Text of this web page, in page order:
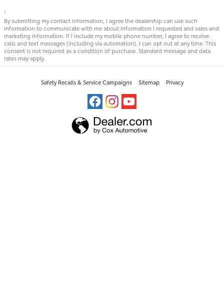
1
By submitting my contact information, I agree the dealership can use such
information to communicate with me about information I requested and sales and
marketing information. If I include my mobile phone number, I agree to receive
calls and text messages (including via automation). I can opt out at any time. This
consent is not required as a condition of purchase. Standard message and data
rates may apply.
Safety Recalls & Service Campaigns Sitemap Privacy